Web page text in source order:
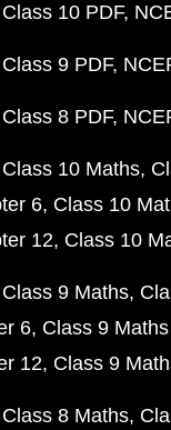
10 PDF
9 PDF
8 PDF
10 Maths
6 Class 10
12 Class 10
9 Maths
6 Class 9
12 Class 9
8 Maths